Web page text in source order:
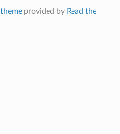
themeprovided by Read the